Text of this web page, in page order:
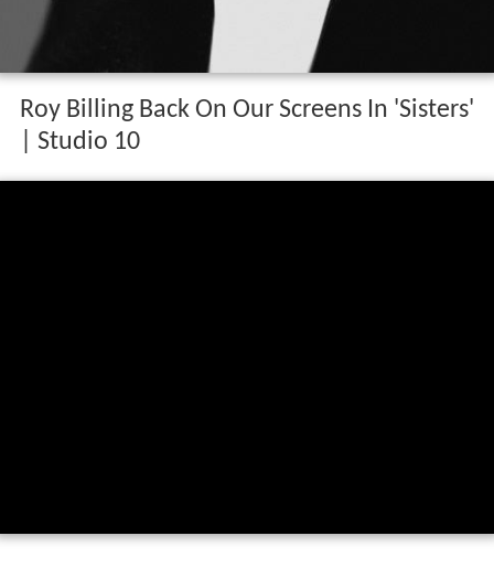
Roy Billing Back On Our Screens In 'Sisters'
| Studio 10